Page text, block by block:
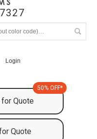
Login
Quote
50% OFF*
Quote